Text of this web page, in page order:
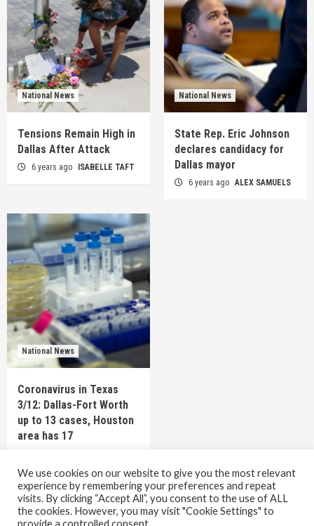
National News
Tensions Remain High in
Dallas After Attack
6 years ago ISABELLE TAFT
National News
State Rep. Eric Johnson
declares candidacy for
Dallas mayor
6 years ago ALEX SAMUELS
National News
Coronavirus in Texas
3/12: Dallas-Fort Worth
up to 13 cases, Houston
area has 17
Copyright © All rights reserved.|CoverNewsby AF
We use cookies on our website to give you the most relevant
experience by remembering your preferences and repeat
visits. By clicking “Accept All”, you consent to the use of ALL
the cookies. However, you may visit "Cookie Settings" to
provide a controlled consent.